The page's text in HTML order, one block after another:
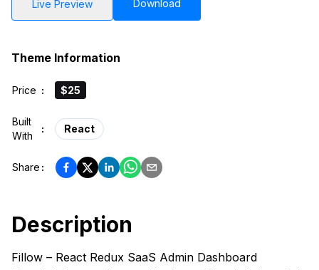
Live Preview Download
Theme Information
Price : $25
Built
With
: React
Share :
Description
Fillow – React Redux SaaS Admin Dashboard